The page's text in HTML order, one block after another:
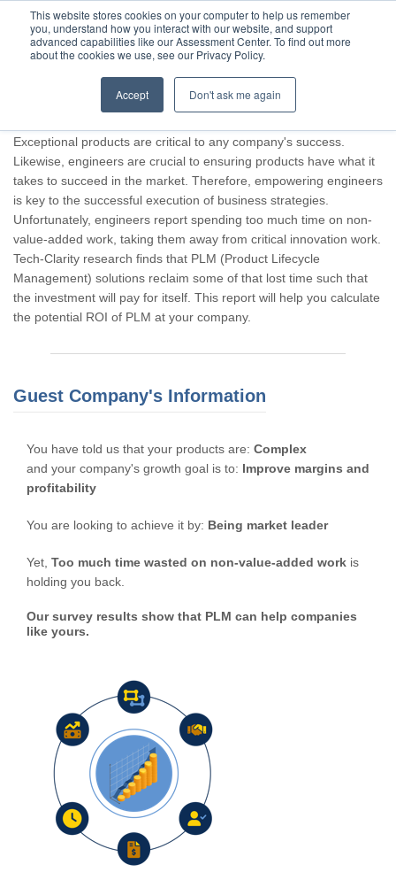
This website stores cookies on your computer to help us remember
you, understand how you interact with our website, and support
advanced capabilities like our Assessment Center. To find out more
about the cookies we use, see our Privacy Policy.
Accept Don't ask me again
Thank you for participating, Guest.
Exceptional products are critical to any company's success.
Likewise, engineers are crucial to ensuring products have what it
takes to succeed in the market. Therefore, empowering engineers
is key to the successful execution of business strategies.
Unfortunately, engineers report spending too much time on non-
value-added work, taking them away from critical innovation work.
Tech-Clarity research finds that PLM (Product Lifecycle
Management) solutions reclaim some of that lost time such that
the investment will pay for itself. This report will help you calculate
the potential ROI of PLM at your company.
Guest Company's Information
You have told us that your products are: Complex
and your company's growth goal is to: Improve margins and
profitability
You are looking to achieve it by: Being market leader
Yet, Too much time wasted on non-value-added work is
holding you back.
Our survey results show that PLM can help companies
like yours.